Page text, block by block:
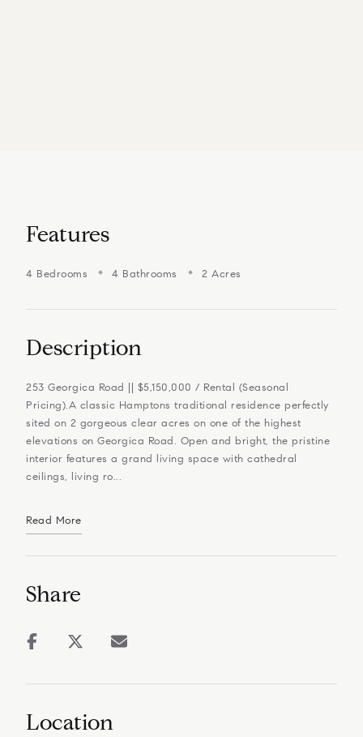
Features
4 Bedrooms 4 Bathrooms 2 Acres
Description
253 Georgica Road || $5,150,000 / Rental (Seasonal
Pricing).A classic Hamptons traditional residence perfectly
sited on 2 gorgeous clear acres on one of the highest
elevations on Georgica Road. Open and bright, the pristine
interior features a grand living space with cathedral
ceilings, living ro...
Read More
Share
Location